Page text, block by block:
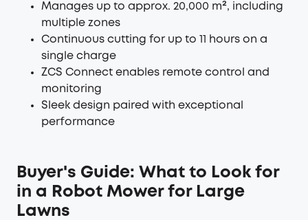
Manages up to approx. 20,000 m², including
multiple zones
Continuous cutting for up to 11 hours on a
single charge
ZCS Connect enables remote control and
monitoring
Sleek design paired with exceptional
performance
Buyer's Guide: What to Look for
in a Robot Mower for Large
Lawns